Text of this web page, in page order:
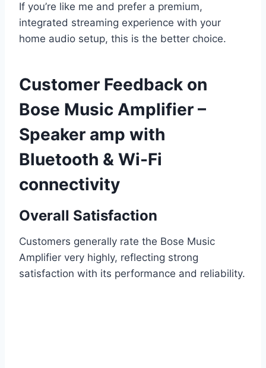
If you’re like me and prefer a premium,
integrated streaming experience with your
home audio setup, this is the better choice.
Customer Feedback on
Bose Music Amplifier –
Speaker amp with
Bluetooth & Wi-Fi
connectivity
Overall Satisfaction
Customers generally rate the Bose Music
Amplifier very highly, reflecting strong
satisfaction with its performance and reliability.